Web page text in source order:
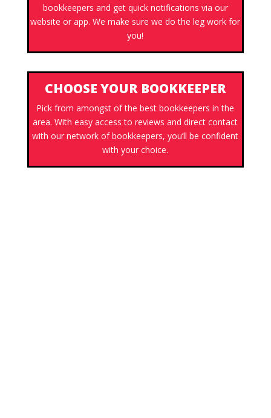
bookkeepers and get quick notifications via our
website or app. We make sure we do the leg work for
you!
CHOOSE YOUR BOOKKEEPER
Pick from amongst of the best bookkeepers in the
area. With easy access to reviews and direct contact
with our network of bookkeepers, you’ll be confident
with your choice.